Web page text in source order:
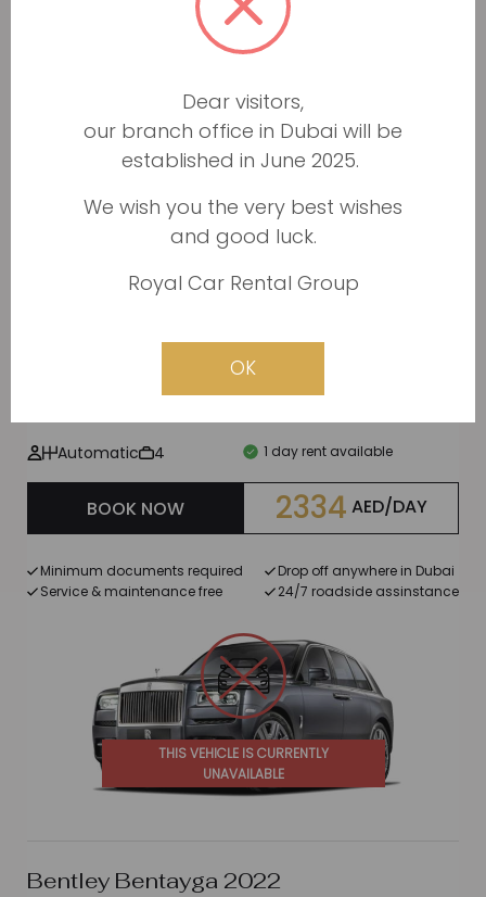
600
Minimum documents required
Service & maintenance free
24/7 roadside assinstance
THIS VEHICLE IS CURRENTLY
UNAVAILABLE
Rolls Royce Cullinan 2019
Automatic 4 1 day rent available
BOOK NOW 2334 AED/DAY
Minimum documents required
Service & maintenance free
Drop off anywhere in Dubai
24/7 roadside assinstance
THIS VEHICLE IS CURRENTLY
UNAVAILABLE
Bentley Bentayga 2022
Dear visitors,
our branch office in Dubai will be
established in June 2025.
We wish you the very best wishes
and good luck.
Royal Car Rental Group
OK